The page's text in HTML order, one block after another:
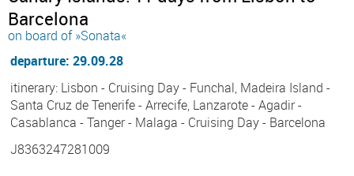
Barcelona
on board of »Sonata«
departure: 29.09.28
itinerary: Lisbon - Cruising Day - Funchal, Madeira Island -
Santa Cruz de Tenerife - Arrecife, Lanzarote - Agadir -
Casablanca - Tanger - Malaga - Cruising Day - Barcelona
J8363247281009